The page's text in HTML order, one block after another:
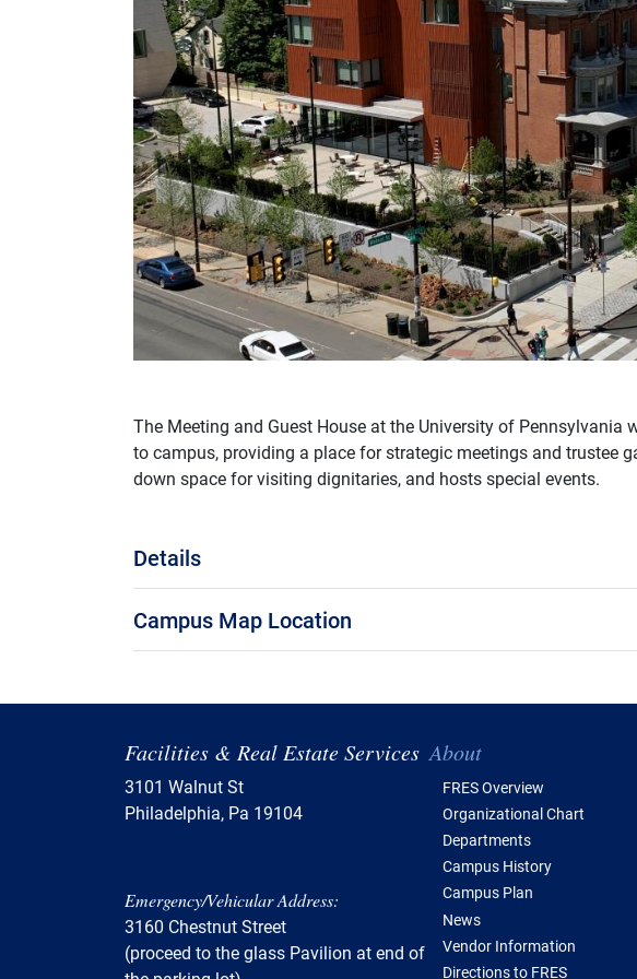
The Meeting and Guest House at the University of Pennsylvania
to campus, providing a place for strategic meetings and trustee
down space for visiting dignitaries, and hosts special events.
Details
Campus Map Location
Facilities & Real Estate Services
3101 Walnut St
Philadelphia, Pa 19104
Emergency/Vehicular Address:
3160 Chestnut Street
(proceed to the glass Pavilion at end of
Table of
About
FRES Overview
Organizational Chart
Departments
Campus History
Campus Plan
News
Vendor Information
Directions to FRES